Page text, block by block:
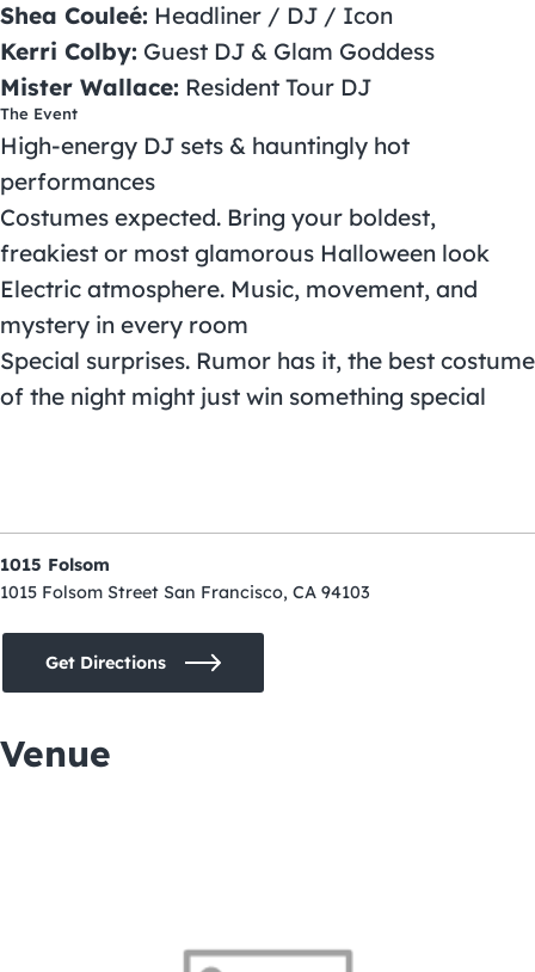
Shea Couleé: Headliner / DJ / Icon
Kerri Colby: Guest DJ & Glam Goddess
Mister Wallace: Resident Tour DJ
The Event
High-energy DJ sets & hauntingly hot
performances
Costumes expected. Bring your boldest,
freakiest or most glamorous Halloween look
Electric atmosphere. Music, movement, and
mystery in every room
Special surprises. Rumor has it, the best costume
of the night might just win something special
1015 Folsom
1015 Folsom Street San Francisco, CA 94103
Get Directions
Venue